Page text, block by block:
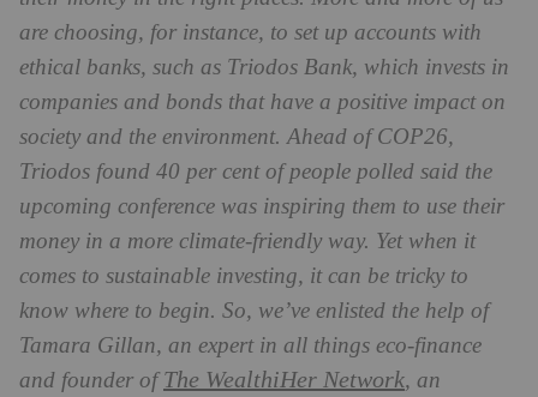
are choosing, for instance, to set up accounts with
ethical banks, such as Triodos Bank, which invests in
companies and bonds that have a positive impact on
society and the environment. Ahead of COP26,
Triodos found 40 per cent of people polled said the
upcoming conference was inspiring them to use their
money in a more climate-friendly way. Yet when it
comes to sustainable investing, it can be tricky to
know where to begin. So, we’ve enlisted the help of
Tamara Gillan, an expert in all things eco-finance
and founder ofThe WealthiHer Network, an